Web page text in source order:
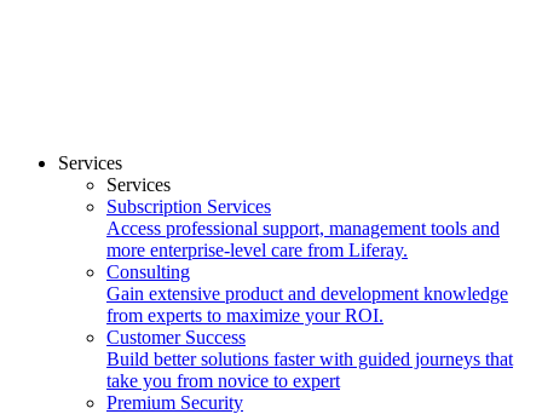
Services
Services
Subscription Services
Access professional support, management tools and
more enterprise-level care from Liferay.
Consulting
Gain extensive product and development knowledge
from experts to maximize your ROI.
Customer Success
Build better solutions faster with guided journeys that
take you from novice to expert
Premium Security